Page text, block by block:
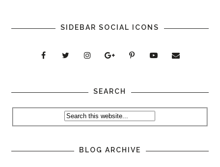
SIDEBAR SOCIAL ICONS
SEARCH
BLOG ARCHIVE